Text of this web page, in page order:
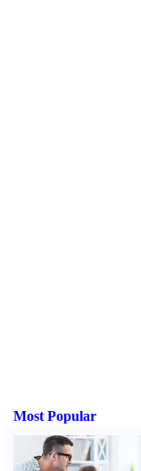
Most Popular